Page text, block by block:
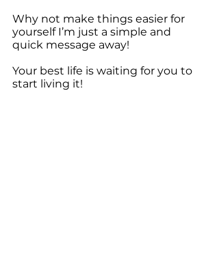
Why not make things easier for
yourself I’m just a simple and
quick message away!
Your best life is waiting for you to
start living it!